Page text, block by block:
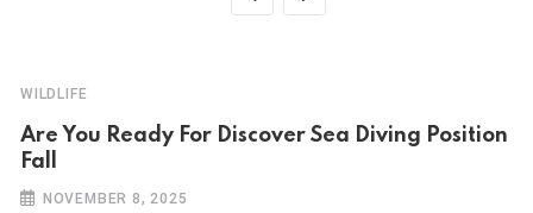
WILDLIFE
Are You Ready For Discover Sea Diving Position
Fall
NOVEMBER 8, 2025